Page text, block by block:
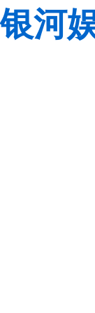
银河